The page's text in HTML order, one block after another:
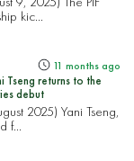
kic...
11 months ago
Tseng returns to the
debut
2025) Yani Tseng,